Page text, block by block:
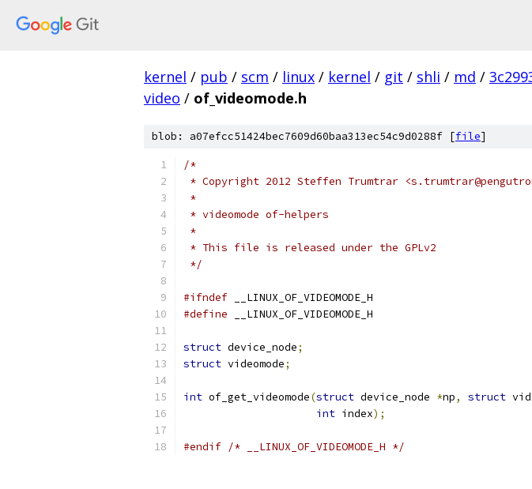
kernel / pub / scm / linux / kernel / git / shli / md /
video / of_videomode.h
blob: a07efcc51424bec7609d60baa313ec54c9d0288f [file]
/*
* Copyright 2012 Steffen Trumtrar
*
* videomode of-helpers
*
* This file is released under the GPLv2
*/
#ifndef __LINUX_OF_VIDEOMODE_H
#define __LINUX_OF_VIDEOMODE_H
struct device_node;
struct videomode;
int of_get_videomode(struct device_node *np, struct
int index);
#endif /* __LINUX_OF_VIDEOMODE_H */